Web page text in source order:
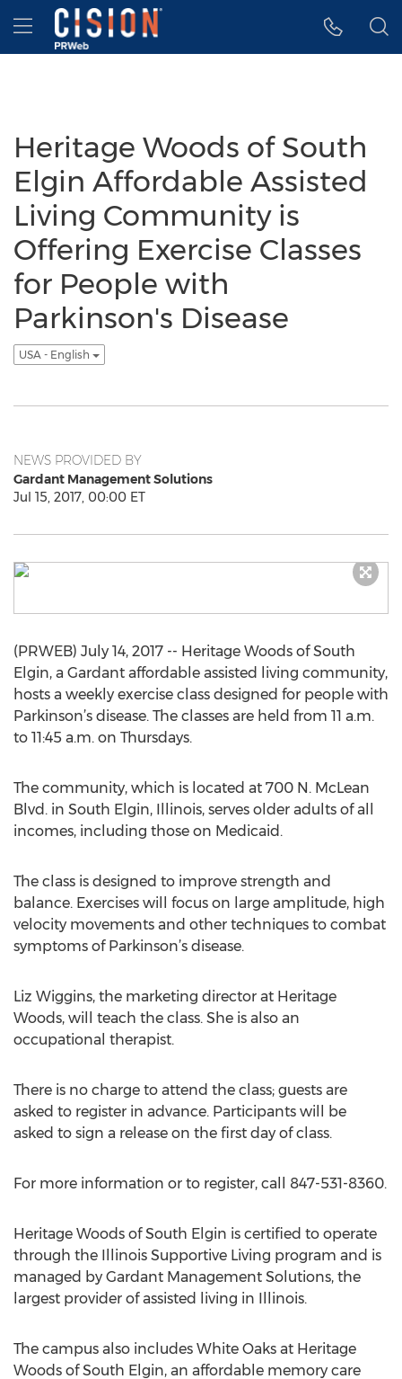
Accessibility Statement
Skip Navigation
Hamburger menu
Heritage Woods of South
Elgin Affordable Assisted
Living Community is
Offering Exercise Classes
for People with
Parkinson's Disease
USA - English
NEWS PROVIDED BY
Gardant Management Solutions
Jul 15, 2017, 00:00 ET
(PRWEB) July 14, 2017 -- Heritage Woods of South
Elgin, a Gardant affordable assisted living community,
hosts a weekly exercise class designed for people with
Parkinson’s disease. The classes are held from 11 a.m.
to 11:45 a.m. on Thursdays.
The community, which is located at 700 N. McLean
Blvd. in South Elgin, Illinois, serves older adults of all
incomes, including those on Medicaid.
The class is designed to improve strength and
balance. Exercises will focus on large amplitude, high
velocity movements and other techniques to combat
symptoms of Parkinson’s disease.
Liz Wiggins, the marketing director at Heritage
Woods, will teach the class. She is also an
occupational therapist.
There is no charge to attend the class; guests are
asked to register in advance. Participants will be
asked to sign a release on the first day of class.
For more information or to register, call 847-531-8360.
Heritage Woods of South Elgin is certified to operate
through the Illinois Supportive Living program and is
managed by Gardant Management Solutions, the
largest provider of assisted living in Illinois.
The campus also includes White Oaks at Heritage
Woods of South Elgin, an affordable memory care